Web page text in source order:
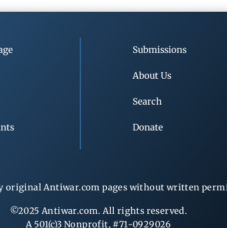
Submissions
About Us
Search
Donate
original Antiwar.com pages without written
©2025 Antiwar.com. All rights reserved.
A 501(c)3 Nonprofit, #71-0929026